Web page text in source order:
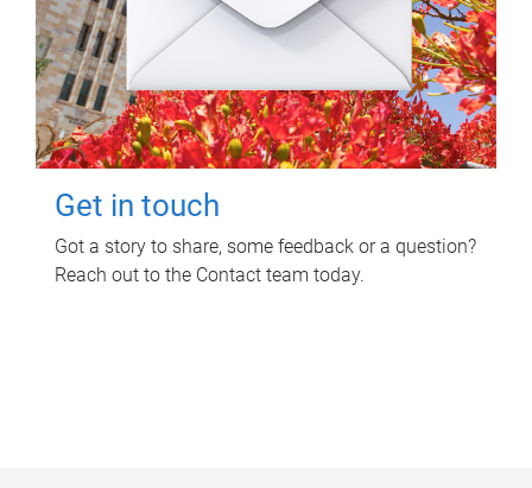
Get in touch
Got a story to share, some feedback or a question?
Reach out to the Contact team today.